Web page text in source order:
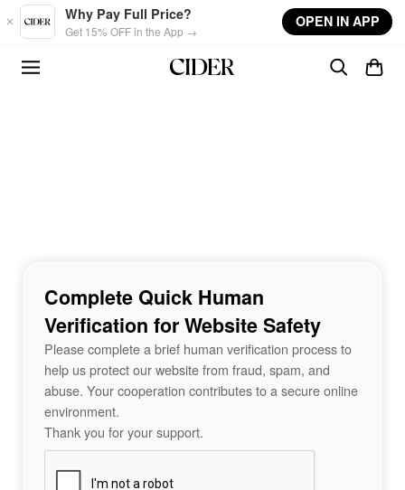
Skip to main content
Why Pay Full Price?
Get 15% OFF in the App →
OPEN IN APP
Complete Quick Human
Verification for Website Safety
Please complete a brief human verification process to
help us protect our website from fraud, spam, and
abuse. Your cooperation contributes to a secure online
environment.
Thank you for your support.